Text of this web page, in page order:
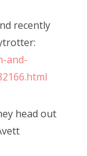
recently
and-
head out